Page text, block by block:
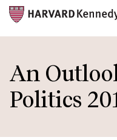
main
content
An
Politics